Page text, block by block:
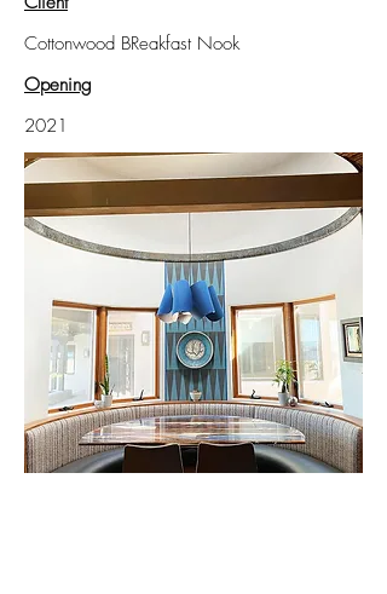
Cottonwood BReakfast Nook
Opening
2021